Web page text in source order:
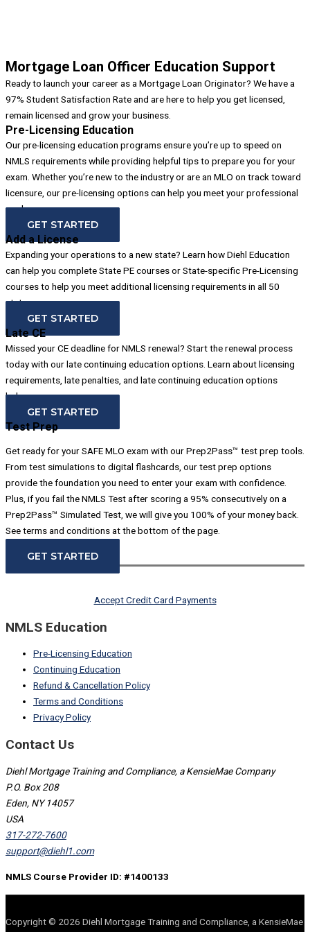
Mortgage Loan Officer Education Support
Ready to launch your career as a Mortgage Loan Originator? We have a
97% Student Satisfaction Rate and are here to help you get licensed,
remain licensed and grow your business.
Pre-Licensing Education
Our pre-licensing education programs ensure you’re up to speed on
NMLS requirements while providing helpful tips to prepare you for your
exam. Whether you’re new to the industry or are an MLO on track toward
licensure, our pre-licensing options can help you meet your professional
goals.
GET STARTED
Add a License
Expanding your operations to a new state? Learn how Diehl Education
can help you complete State PE courses or State-specific Pre-Licensing
courses to help you meet additional licensing requirements in all 50
states.
GET STARTED
Late CE
Missed your CE deadline for NMLS renewal? Start the renewal process
today with our late continuing education options. Learn about licensing
requirements, late penalties, and late continuing education options
below.
GET STARTED
Test Prep
Get ready for your SAFE MLO exam with our Prep2Pass™ test prep tools.
From test simulations to digital flashcards, our test prep options
provide the foundation you need to enter your exam with confidence.
Plus, if you fail the NMLS Test after scoring a 95% consecutively on a
Prep2Pass™ Simulated Test, we will give you 100% of your money back.
See terms and conditions at the bottom of the page.
GET STARTED
Accept Credit Card Payments
NMLS Education
Pre-Licensing Education
Continuing Education
Refund & Cancellation Policy
Terms and Conditions
Privacy Policy
Contact Us
Diehl Mortgage Training and Compliance, a KensieMae Company
P.O. Box 208
Eden, NY 14057
USA
317-272-7600
support@diehl1.com
NMLS Course Provider ID: #1400133
Copyright © 2026 Diehl Mortgage Training and Compliance, a KensieMae